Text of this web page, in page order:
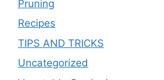
Pruning
Recipes
TIPS AND TRICKS
Uncategorized